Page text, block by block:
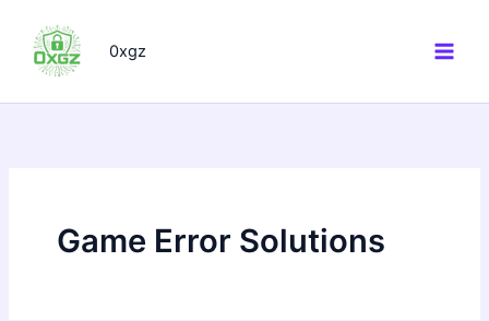
content
0xgz
Game Error Solutions
for: